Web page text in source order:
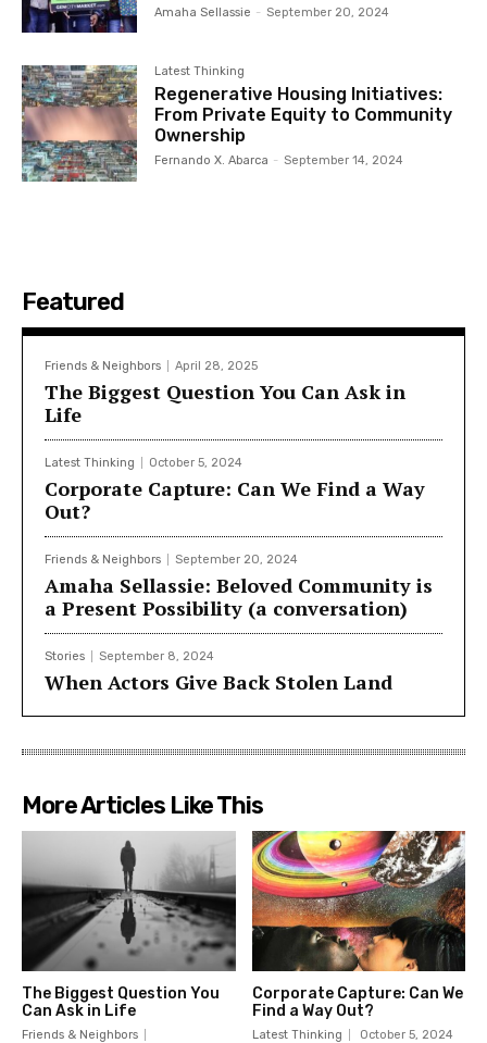
Amaha Sellassie - September 20, 2024
Latest Thinking
Regenerative Housing Initiatives:
From Private Equity to Community
Ownership
Fernando X. Abarca - September 14, 2024
Featured
Friends & Neighbors April 28, 2025
The Biggest Question You Can Ask in
Life
Latest Thinking October 5, 2024
Corporate Capture: Can We Find a Way
Out?
Friends & Neighbors September 20, 2024
Amaha Sellassie: Beloved Community is
a Present Possibility (a conversation)
Stories September 8, 2024
When Actors Give Back Stolen Land
More Articles Like This
The Biggest Question You
Can Ask in Life
Friends & Neighbors
Corporate Capture: Can We
Find a Way Out?
Latest Thinking October 5, 2024